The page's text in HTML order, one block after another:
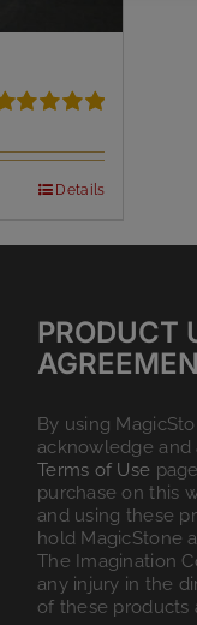
of 5
Details
PRODUCT
By using
acknowledge and
Terms of Use
purchase on this
and using these
hold MagicStone
The Imagination
any injury in the
of these products